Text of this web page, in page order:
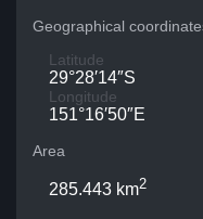
Geographical
Latitude
29°28′14″S
Longitude
151°16′50″E
Area
285.443 km2